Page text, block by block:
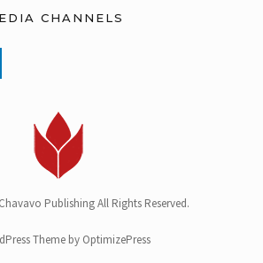
CHANNELS
PROFILE
Publishing All Rights Reserved.
Theme by OptimizePress